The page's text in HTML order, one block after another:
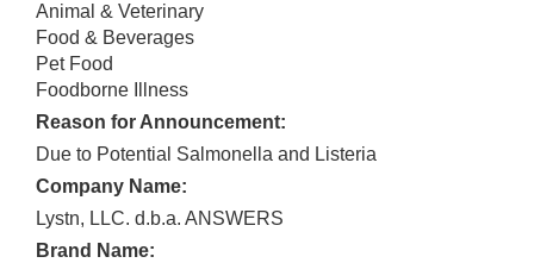
Animal & Veterinary
Food & Beverages
Pet Food
Foodborne Illness
Reason for Announcement:
Due to Potential Salmonella and Listeria
Company Name:
Lystn, LLC. d.b.a. ANSWERS
Brand Name: